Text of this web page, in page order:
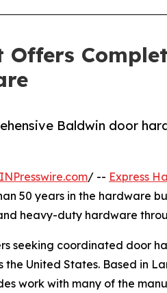
Baldwin door
/ -- Express
50 years in the hardware
heavy-duty hardware
seeking coordinated door
United States. Based in
work with many of the